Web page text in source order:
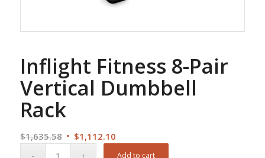
Inflight Fitness 8-Pair
Vertical Dumbbell
Rack
$1,635.58 Original
$1,112.10Current
price
Add to cart